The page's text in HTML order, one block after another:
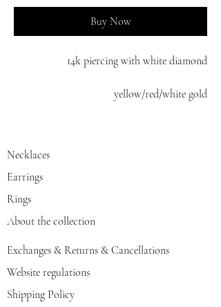
Buy Now
14k piercing with white diamond
yellow/red/white gold
Necklaces
Earrings
Rings
About the collection
Exchanges & Returns & Cancellations
Website regulations
Shipping Policy